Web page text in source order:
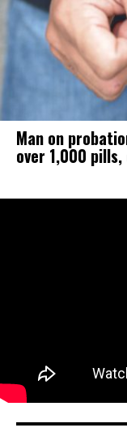
Man on
over 1,000